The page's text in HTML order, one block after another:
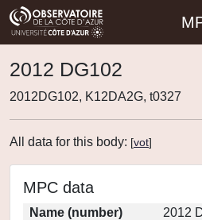
2012 DG102
2012DG102, K12DA2G, t0327
All data for this body: [vot]
MPC data
Name (number)
2012